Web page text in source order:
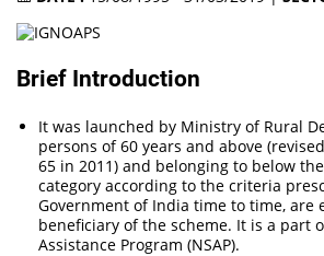
Brief Introduction
It was launched by Ministry of Rural
persons of 60 years and above
65 in 2011) and belonging to below
category according to the criteria
Government of India time to time, are
beneficiary of the scheme. It is a part
Assistance Program (NSAP).